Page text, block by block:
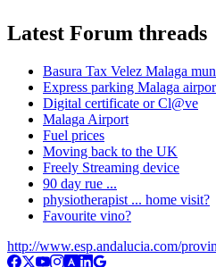
Latest Forum threads
Basura Tax Velez Malaga
Express parking Malaga
Digital certificate or Cl@ve
Malaga Airport
Fuel prices
Moving back to the UK
Freely Streaming device
90 day rue ...
physiotherapist ... home visit?
Favourite vino?
http://www.esp.andalucia.com/